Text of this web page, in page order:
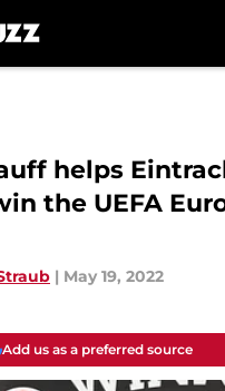
helps
the UEFA
| May 19, 2022
Add us as a preferred source